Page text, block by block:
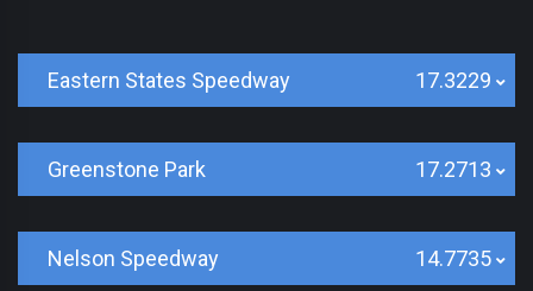
Eastern States Speedway 17.3229
Greenstone Park 17.2713
Nelson Speedway 14.7735